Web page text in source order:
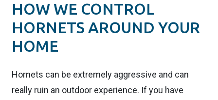
HOW WE CONTROL
HORNETS AROUND YOUR
HOME
Hornets can be extremely aggressive and can
really ruin an outdoor experience. If you have